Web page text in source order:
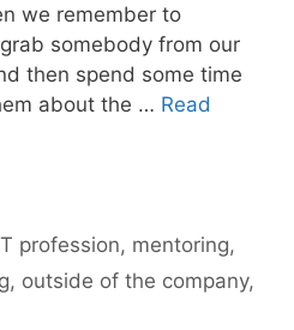
we remember to
somebody from our
then spend some time
about the … Read
profession, mentoring,
, outside of the company,